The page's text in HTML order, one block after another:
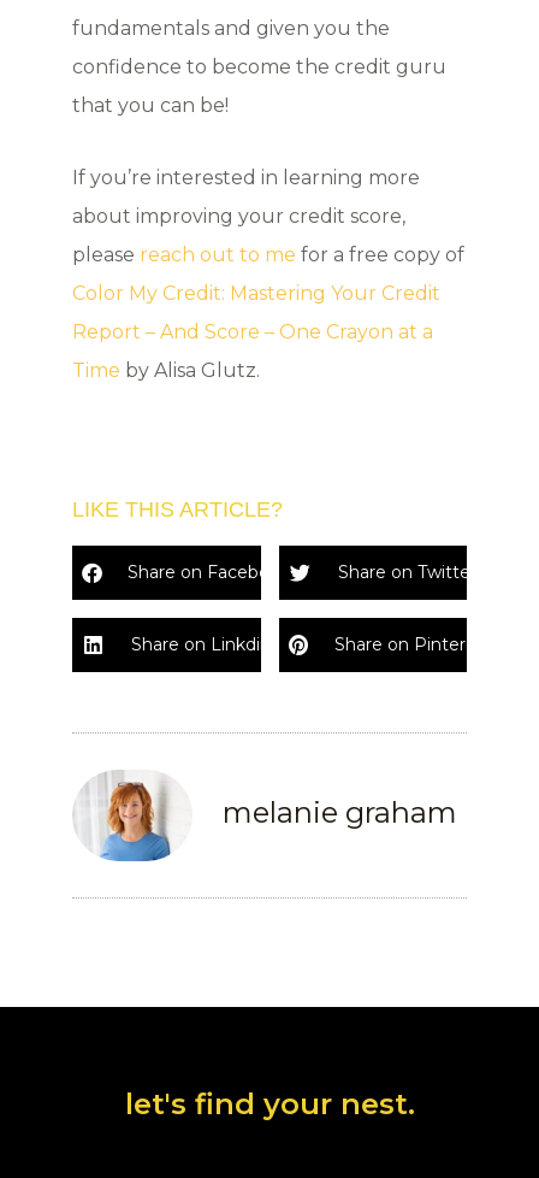
fundamentals and given you the
confidence to become the credit guru
that you can be!
If you’re interested in learning more
about improving your credit score,
please reach out to me for a free copy of
Color My Credit: Mastering Your Credit
Report – And Score – One Crayon at a
Time by Alisa Glutz.
LIKE THIS ARTICLE?
Share on Facebook Share on Twitter
Share on Linkdin Share on Pinterest
melanie graham
let's find your nest.